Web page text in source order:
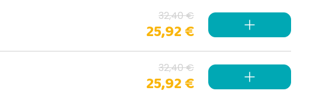
32,40 €
25,92 €
32,40 €
25,92 €